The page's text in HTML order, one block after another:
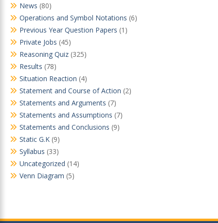
News (80)
Operations and Symbol Notations (6)
Previous Year Question Papers (1)
Private Jobs (45)
Reasoning Quiz (325)
Results (78)
Situation Reaction (4)
Statement and Course of Action (2)
Statements and Arguments (7)
Statements and Assumptions (7)
Statements and Conclusions (9)
Static G.K (9)
Syllabus (33)
Uncategorized (14)
Venn Diagram (5)